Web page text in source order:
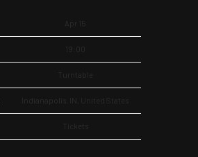
Apr 15
Turntable
Indianapolis, IN, United States
Tickets